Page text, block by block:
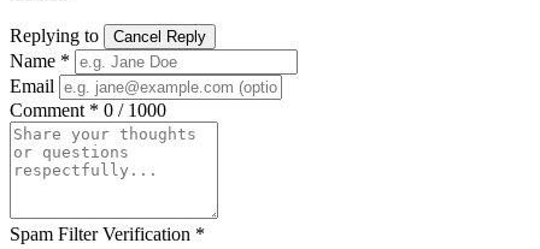
Replying to Cancel Reply
Name *
Email
Comment * 0 / 1000
Spam Filter Verification *